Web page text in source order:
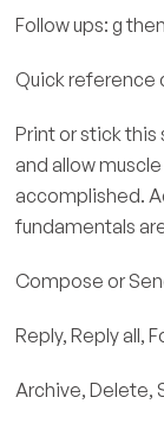
Follow ups: g
Quick reference
Print or stick
and allow
accomplished.
fundamentals
Compose or
Reply, Reply all,
Archive, Delete,